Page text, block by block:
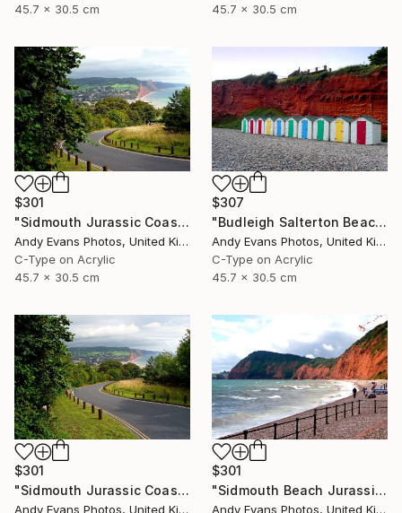
45.7 x 30.5 cm
45.7 x 30.5 cm
$301
"Sidmouth Jurassic Coast Devon England" Photograph
Andy Evans Photos, United Kingdom
C-Type on Acrylic
45.7 x 30.5 cm
$307
"Budleigh Salterton Beach Huts Jurassic Coast" Photograph
Andy Evans Photos, United Kingdom
C-Type on Acrylic
45.7 x 30.5 cm
$301
"Sidmouth Jurassic Coast Devon England" Photograph
Andy Evans Photos, United Kingdom
$301
"Sidmouth Beach Jurassic Coast Devon England" Photograph
Andy Evans Photos, United Kingdom